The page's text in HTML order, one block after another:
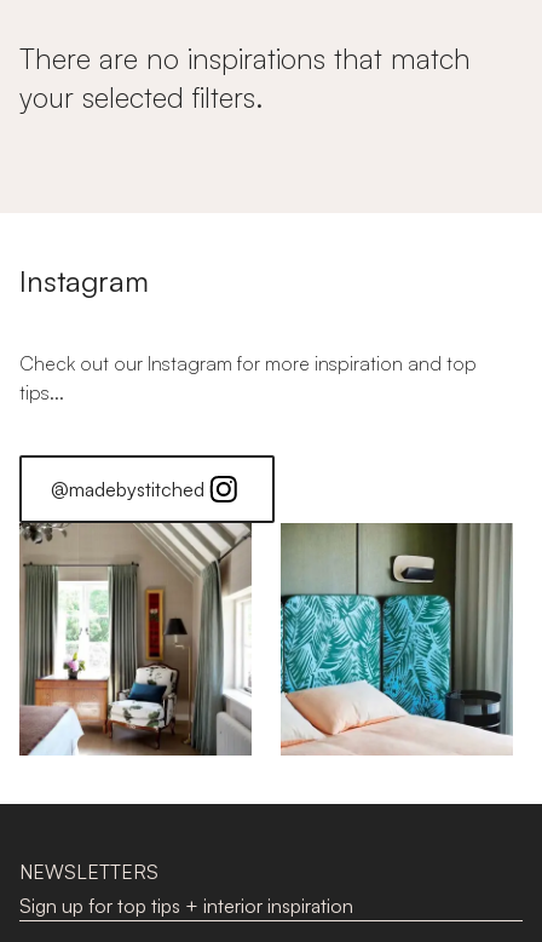
There are no inspirations that match
your selected filters.
Instagram
Check out our Instagram for more inspiration and top
tips...
@madebystitched
NEWSLETTERS
Sign up for top tips + interior inspiration